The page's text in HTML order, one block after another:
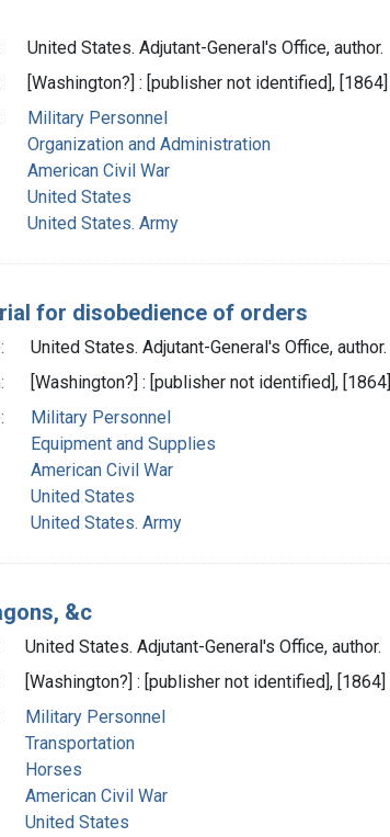
United States. Adjutant-General's Office, author.
[Washington?] : [publisher not identified], [1864]
Military Personnel
Organization and Administration
American Civil War
United States
United States. Army
for disobedience of orders
United States. Adjutant-General's Office, author.
[Washington?] : [publisher not identified], [1864]
Military Personnel
Equipment and Supplies
American Civil War
United States
United States. Army
&c
United States. Adjutant-General's Office, author.
[Washington?] : [publisher not identified], [1864]
Military Personnel
Transportation
Horses
American Civil War
United States